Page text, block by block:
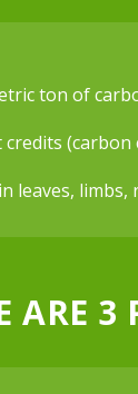
ton of
leaves,
ARE 3